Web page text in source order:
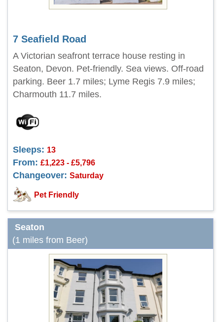
7 Seafield Road
A Victorian seafront terrace house resting in
Seaton, Devon. Pet-friendly. Sea views. Off-road
parking. Beer 1.7 miles; Lyme Regis 7.9 miles;
Charmouth 11.7 miles.
Sleeps: 13
From: £1,223 - £5,796
Changeover: Saturday
Pet Friendly
Seaton
(1 miles from Beer)